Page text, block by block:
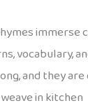
immerse
vocabulary,
and they
in kitchen